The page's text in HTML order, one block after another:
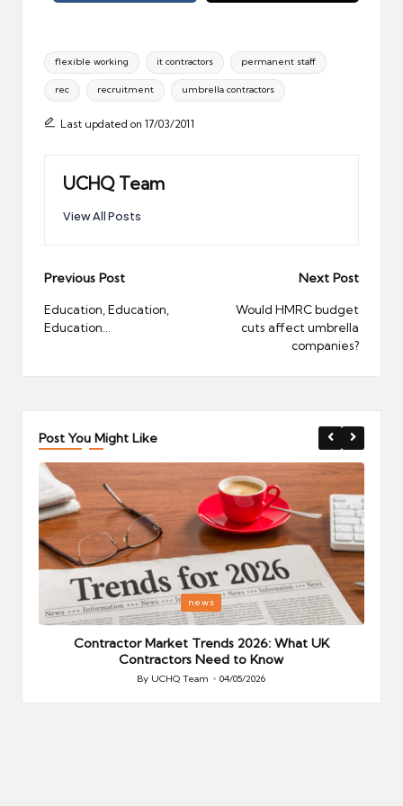
Tags:
flexible working it contractors permanent staff
rec recruitment umbrella contractors
Last updated on 17/03/2011
UCHQ Team
View All Posts
Post
navigation
Previous Post
Education, Education,
Education…
Next Post
Would HMRC budget
cuts affect umbrella
companies?
Post You Might Like
Posted
in
news
Contractor Market Trends 2026: What UK
Contractors Need to Know
Posted
By UCHQ Team 04/05/2026